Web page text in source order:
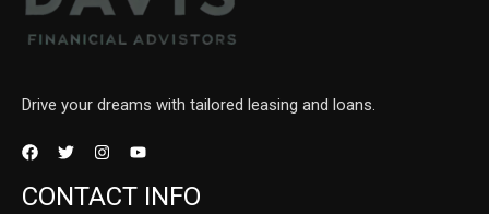
Drive your dreams with tailored leasing and loans.
CONTACT INFO